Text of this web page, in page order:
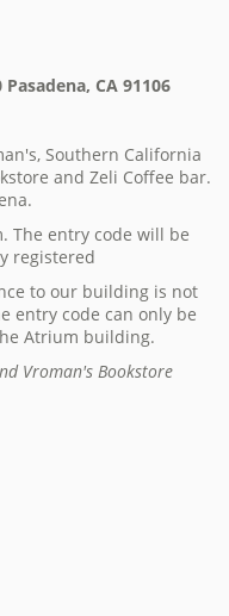
CA 91106
Southern California
and Zeli Coffee bar.
The entry code will be
registered
to our building is not
entry code can only be
Atrium building.
Vroman's Bookstore